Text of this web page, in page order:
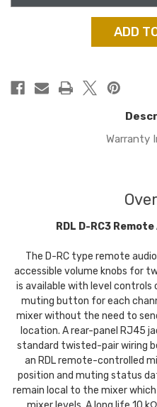
ADD
Warranty
RDL D-RC3
The D-RC type remote
accessible volume knobs for
is available with level controls
muting button for each
mixer without the need to
location. A rear-panel RJ45
standard twisted-pair wiring
an RDL remote-controlled
position and muting status
remain local to the mixer